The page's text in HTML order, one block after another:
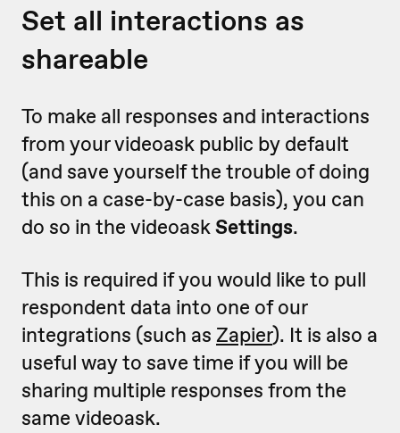
Set all interactions as
shareable
To make all responses and interactions
from your videoask public by default
(and save yourself the trouble of doing
this on a case-by-case basis), you can
do so in the videoaskSettings.
This is required if you would like to pull
respondent data into one of our
integrations (such as Zapier). It is also a
useful way to save time if you will be
sharing multiple responses from the
same videoask.